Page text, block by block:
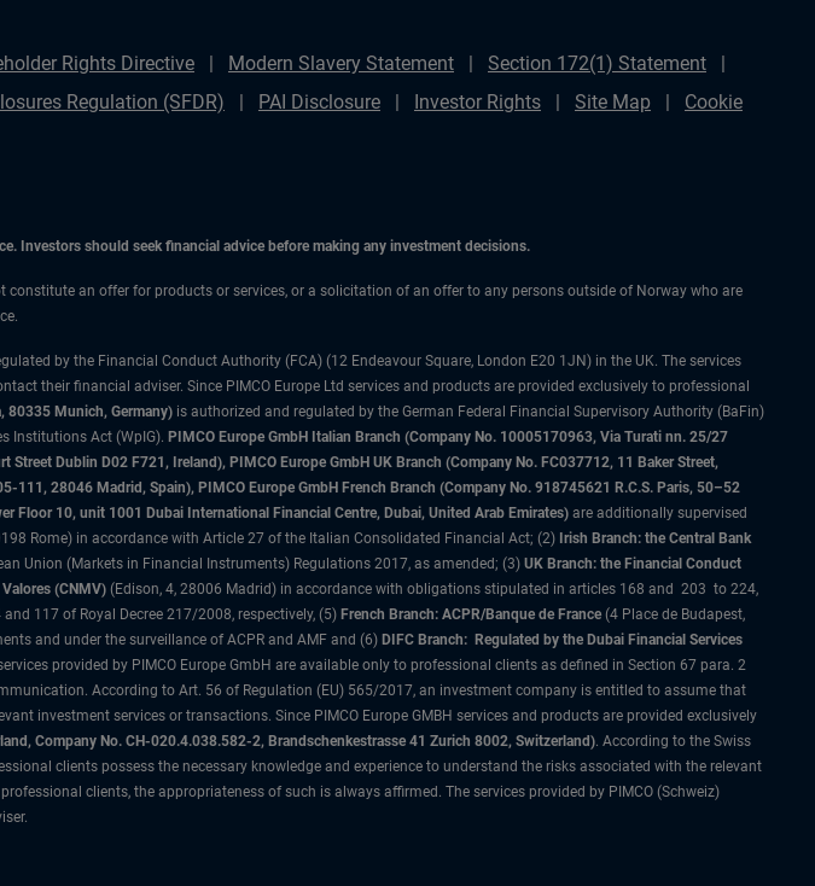
Rights Directive Modern Slavery Statement
Section 172(1) Statement
Regulation (SFDR) PAI Disclosure Investor Rights Site Map
Cookie
Investors should seek financial advice before making any investment decisions.
an offer for products or services, or a solicitation of an offer to any persons outside of Norway who are
by the Financial Conduct Authority (FCA) (12 Endeavour Square, London E20 1JN) in the UK. The services
their financial adviser. Since PIMCO Europe Ltd services and products are provided exclusively to professional
80335 Munich, Germany) is authorized and regulated by the German Federal Financial Supervisory Authority (BaFin)
Institutions Act (WpIG). PIMCO Europe GmbH Italian Branch (Company No. 10005170963, Via Turati nn. 25/27
Dublin D02 F721, Ireland), PIMCO Europe GmbH UK Branch (Company No. FC037712, 11 Baker Street,
111, 28046 Madrid, Spain), PIMCO Europe GmbH French Branch (Company No. 918745621 R.C.S. Paris, 50–52
Floor 10, unit 1001 Dubai International Financial Centre, Dubai, United Arab Emirates) are additionally supervised
Rome) in accordance with Article 27 of the Italian Consolidated Financial Act; (2) Irish Branch: the Central Bank
Union (Markets in Financial Instruments) Regulations 2017, as amended; (3) UK Branch: the Financial Conduct
(CNMV) (Edison, 4, 28006 Madrid) in accordance with obligations stipulated in articles 168 and 203 to 224,
117 of Royal Decree 217/2008, respectively, (5) French Branch: ACPR/Banque de France (4 Place de Budapest,
and under the surveillance of ACPR and AMF and (6) DIFC Branch: Regulated by the Dubai Financial Services
provided by PIMCO Europe GmbH are available only to professional clients as defined in Section 67 para. 2
According to Art. 56 of Regulation (EU) 565/2017, an investment company is entitled to assume that
investment services or transactions. Since PIMCO Europe GMBH services and products are provided exclusively
Company No. CH-020.4.038.582-2, Brandschenkestrasse 41 Zurich 8002, Switzerland). According to the Swiss
clients possess the necessary knowledge and experience to understand the risks associated with the relevant
clients, the appropriateness of such is always affirmed. The services provided by PIMCO (Schweiz)